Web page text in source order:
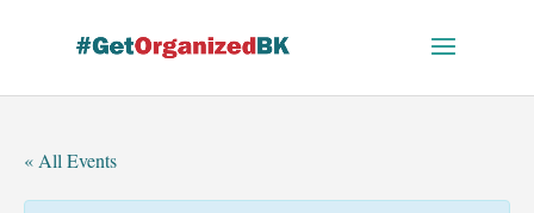
« All Events